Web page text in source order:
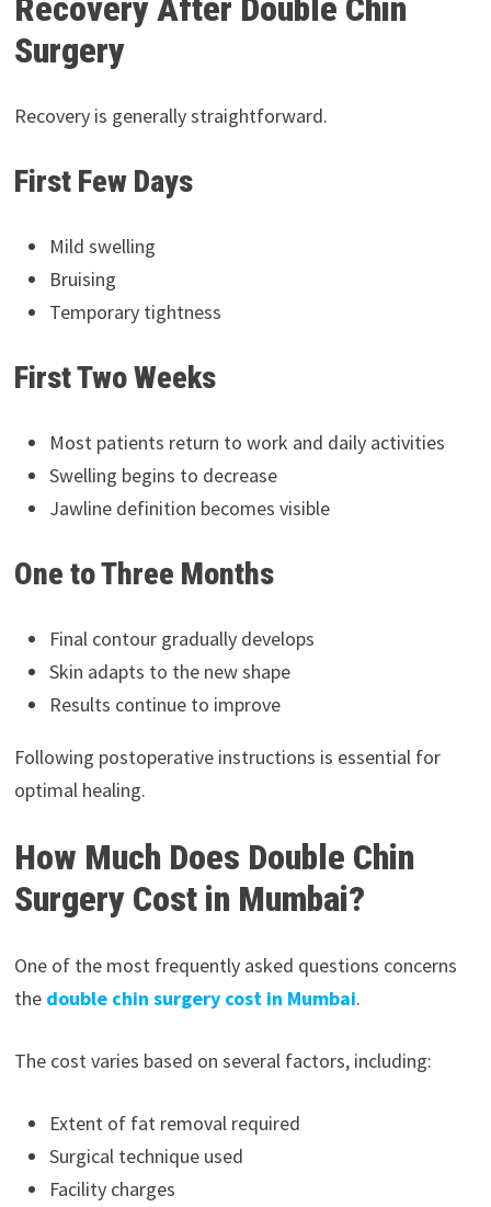
Recovery After Double Chin
Surgery
Recovery is generally straightforward.
First Few Days
Mild swelling
Bruising
Temporary tightness
First Two Weeks
Most patients return to work and daily activities
Swelling begins to decrease
Jawline definition becomes visible
One to Three Months
Final contour gradually develops
Skin adapts to the new shape
Results continue to improve
Following postoperative instructions is essential for
optimal healing.
How Much Does Double Chin
Surgery Cost in Mumbai?
One of the most frequently asked questions concerns
the double chin surgery cost in Mumbai.
The cost varies based on several factors, including:
Extent of fat removal required
Surgical technique used
Facility charges